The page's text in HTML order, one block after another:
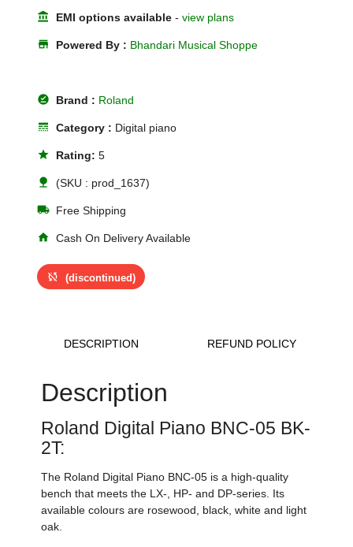
account_balance EMI options available -view plans
store Powered By : Bhandari Musical Shoppe
offline_pin Brand : Roland
line_style Category : Digital piano
star Rating:5
nature (SKU : prod_1637)
local_shipping Free Shipping
home Cash On Delivery Available
sync_disabled (discontinued)
DESCRIPTION REFUND POLICY
Description
Roland Digital Piano BNC-05 BK-
2T:
The Roland Digital Piano BNC-05 is a high-quality
bench that meets the LX-, HP- and DP-series. Its
available colours are rosewood, black, white and light
oak.